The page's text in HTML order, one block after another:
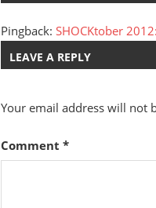
Pingback: SHOCKtober
LEAVE A REPLY
Your email address will not
Comment *